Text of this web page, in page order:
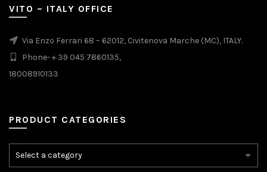
VITO – ITALY OFFICE
Via Enzo Ferrari 68 – 62012, Civitenova Marche (MC), ITALY.
Phone- + 39 045 7860135,
18008910133
PRODUCT CATEGORIES